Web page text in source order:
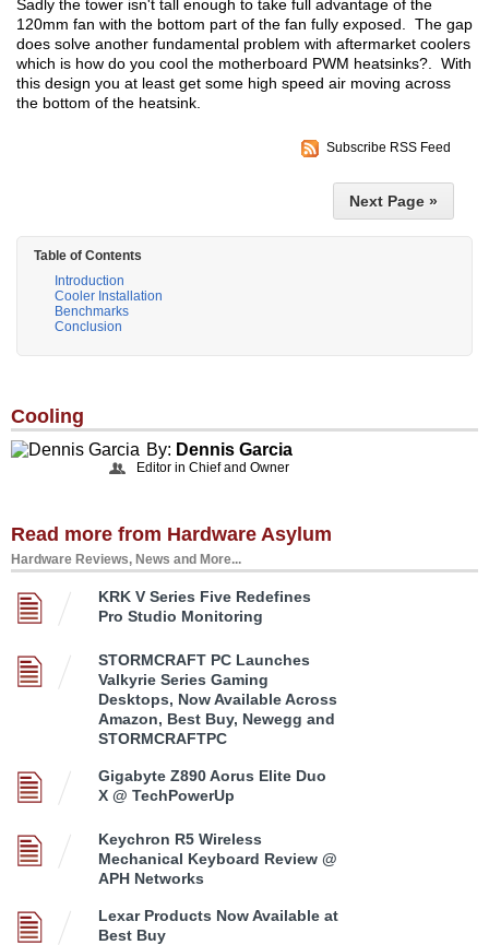
Sadly the tower isn't tall enough to take full advantage of the
120mm fan with the bottom part of the fan fully exposed. The gap
does solve another fundamental problem with aftermarket coolers
which is how do you cool the motherboard PWM heatsinks?. With
this design you at least get some high speed air moving across
the bottom of the heatsink.
Subscribe RSS Feed
Next Page »
Table of Contents
Introduction
Cooler Installation
Benchmarks
Conclusion
Cooling
By: Dennis Garcia
Editor in Chief and Owner
Read more from Hardware Asylum
Hardware Reviews, News and More...
KRK V Series Five Redefines
Pro Studio Monitoring
STORMCRAFT PC Launches
Valkyrie Series Gaming
Desktops, Now Available Across
Amazon, Best Buy, Newegg and
STORMCRAFTPC
Gigabyte Z890 Aorus Elite Duo
X @ TechPowerUp
Keychron R5 Wireless
Mechanical Keyboard Review @
APH Networks
Lexar Products Now Available at
Best Buy